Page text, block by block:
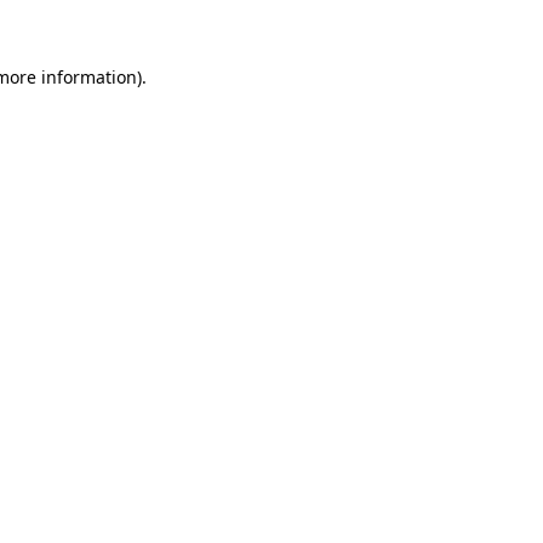
information).